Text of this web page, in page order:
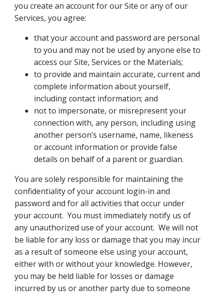
you create an account for our Site or any of our
Services, you agree:
that your account and password are personal
to you and may not be used by anyone else to
access our Site, Services or the Materials;
to provide and maintain accurate, current and
complete information about yourself,
including contact information; and
not to impersonate, or misrepresent your
connection with, any person, including using
another person’s username, name, likeness
or account information or provide false
details on behalf of a parent or guardian.
You are solely responsible for maintaining the
confidentiality of your account login-in and
password and for all activities that occur under
your account. You must immediately notify us of
any unauthorized use of your account. We will not
be liable for any loss or damage that you may incur
as a result of someone else using your account,
either with or without your knowledge. However,
you may be held liable for losses or damage
incurred by us or another party due to someone